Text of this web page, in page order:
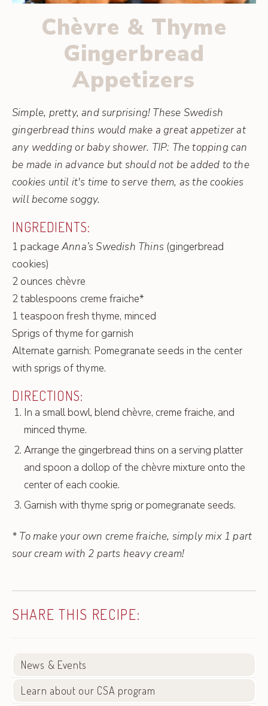
Chèvre & Thyme
Gingerbread
Appetizers
Simple, pretty, and surprising! These Swedish
gingerbread thins would make a great appetizer at
any wedding or baby shower. TIP: The topping can
be made in advance but should not be added to the
cookies until it's time to serve them, as the cookies
will become soggy.
INGREDIENTS:
1 package Anna’s Swedish Thins (gingerbread
cookies)
2 ounces chèvre
2 tablespoons creme fraiche*
1 teaspoon fresh thyme, minced
Sprigs of thyme for garnish
Alternate garnish: Pomegranate seeds in the center
with sprigs of thyme.
DIRECTIONS:
In a small bowl, blend chèvre, creme fraiche, and
minced thyme.
Arrange the gingerbread thins on a serving platter
and spoon a dollop of the chèvre mixture onto the
center of each cookie.
Garnish with thyme sprig or pomegranate seeds.
* To make your own creme fraiche, simply mix 1 part
sour cream with 2 parts heavy cream!
SHARE THIS RECIPE:
News & Events
Learn about our CSA program